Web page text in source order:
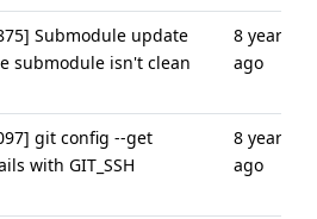
Submodule update
submodule isn't clean
8 years
ago
git config --get
with GIT_SSH
8 years
ago